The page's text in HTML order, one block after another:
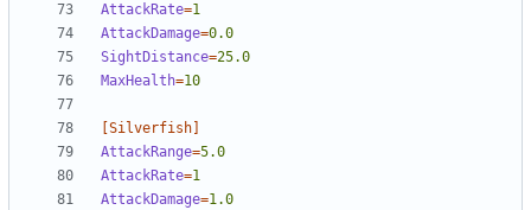
AttackRate=1
AttackDamage=0.0
SightDistance=25.0
MaxHealth=10
[Silverfish]
AttackRange=5.0
AttackRate=1
AttackDamage=1.0